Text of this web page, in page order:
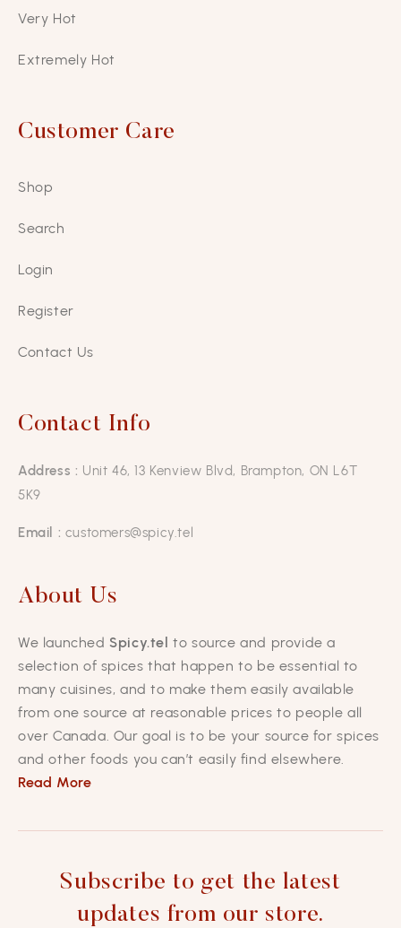
Very Hot
Extremely Hot
Customer Care
Shop
Search
Login
Register
Contact Us
Contact Info
Address : Unit 46, 13 Kenview Blvd, Brampton, ON L6T
5K9
Email : customers@spicy.tel
About Us
We launched Spicy.telto source and provide a
selection of spices that happen to be essential to
many cuisines, and to make them easily available
from one source at reasonable prices to people all
over Canada. Our goal is to be your source for spices
and other foods you can’t easily find elsewhere.
Read More
Subscribe to get the latest
updates from our store.